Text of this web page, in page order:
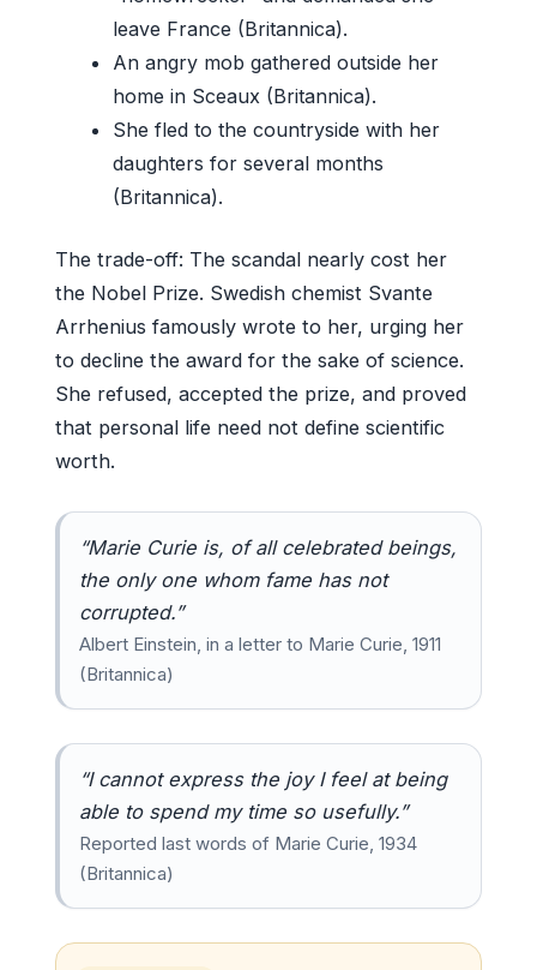
leave France (Britannica).
An angry mob gathered outside her
home in Sceaux (Britannica).
She fled to the countryside with her
daughters for several months
(Britannica).
The trade-off: The scandal nearly cost her
the Nobel Prize. Swedish chemist Svante
Arrhenius famously wrote to her, urging her
to decline the award for the sake of science.
She refused, accepted the prize, and proved
that personal life need not define scientific
worth.
“Marie Curie is, of all celebrated beings,
the only one whom fame has not
corrupted.”
Albert Einstein, in a letter to Marie Curie, 1911
(Britannica)
“I cannot express the joy I feel at being
able to spend my time so usefully.”
Reported last words of Marie Curie, 1934
(Britannica)